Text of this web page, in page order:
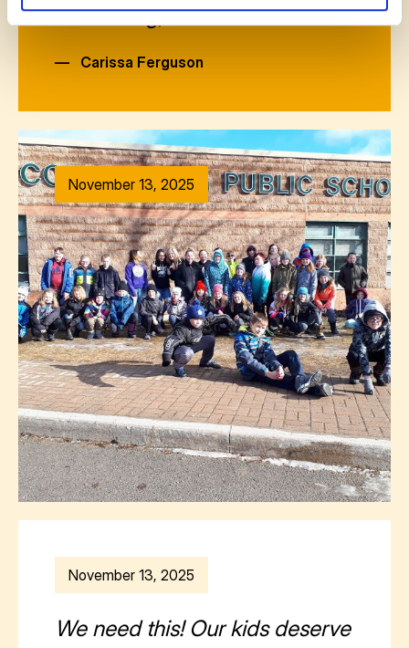
welcoming, natural s
— Carissa Ferguson
November 13, 2025
November 13, 2025
We need this! Our kids deserve